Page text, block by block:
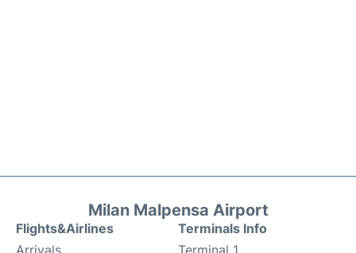
Milan Malpensa Airport
Flights&Airlines
Arrivals
Terminals Info
Terminal 1